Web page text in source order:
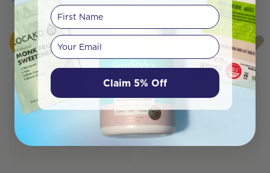
HOT
BUY
HOT
First Name
Your email
Claim 5% Off